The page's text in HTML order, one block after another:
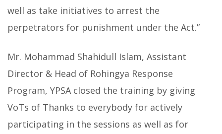
well as take initiatives to arrest the
perpetrators for punishment under the Act.”
Mr. Mohammad Shahidull Islam, Assistant
Director & Head of Rohingya Response
Program, YPSA closed the training by giving
VoTs of Thanks to everybody for actively
participating in the sessions as well as for